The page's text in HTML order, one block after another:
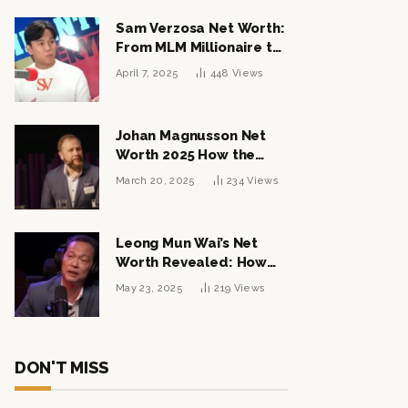
Sam Verzosa Net Worth:
From MLM Millionaire to
Political Power Player
April 7, 2025 448 Views
Johan Magnusson Net
Worth 2025 How the
Swedish Entrepreneur
March 20, 2025 234Views
Leong Mun Wai’s Net
Worth Revealed: How
the Politician Turned
May 23, 2025 219 Views
DON'T MISS